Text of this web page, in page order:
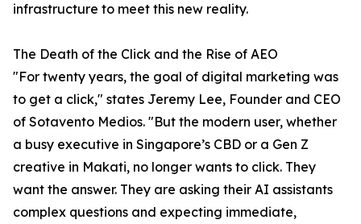
infrastructure to meet this new reality.
The Death of the Click and the Rise of AEO
"For twenty years, the goal of digital marketing was
to get a click," states Jeremy Lee, Founder and CEO
of Sotavento Medios. "But the modern user, whether
a busy executive in Singapore’s CBD or a Gen Z
creative in Makati, no longer wants to click. They
want the answer. They are asking their AI assistants
complex questions and expecting immediate,